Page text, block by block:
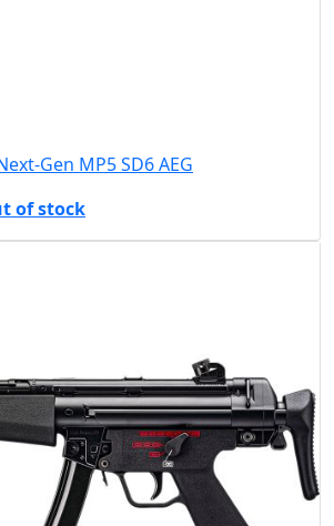
Gen MP5 SD6 AEG
of stock